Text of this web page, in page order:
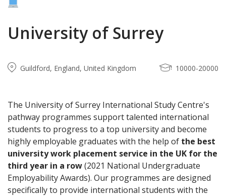
University of Surrey
Guildford, England, United Kingdom 10000-20000
The University of Surrey International Study Centre's
pathway programmes support talented international
students to progress to a top university and become
highly employable graduates with the help of the best
university work placement service in the UK for the
third year in a row(2021 National Undergraduate
Employability Awards). Our programmes are designed
specifically to provide international students with the